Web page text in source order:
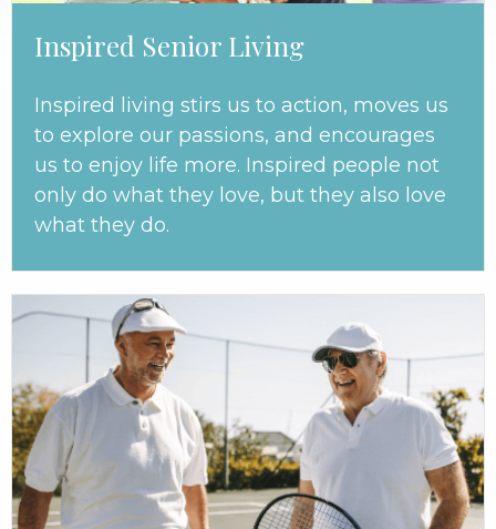
Inspired Senior Living
Inspired living stirs us to action, moves us
to explore our passions, and encourages
us to enjoy life more. Inspired people not
only do what they love, but they also love
what they do.